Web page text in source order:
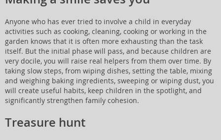
Anyone who has ever tried to involve a child in everyday
activities such as cooking, cleaning, cooking or working in the
garden knows that it is often more exhausting than the task
itself. But the initial phase will pass, and because children are
very docile, you will raise real helpers from them over time. By
taking slow steps, from wiping dishes, setting the table, mixing
and weighing baking ingredients, sweeping or wiping dust, you
will create useful habits, keep children in the spotlight, and
significantly strengthen family cohesion.
Treasure hunt